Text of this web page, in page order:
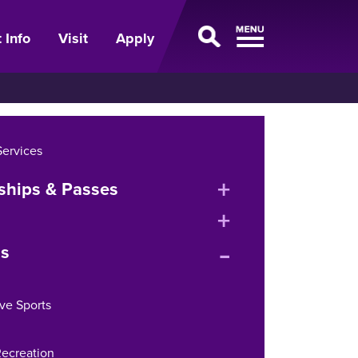
Info Visit Apply
& Passes
expand
or
menu
expand
or
Sports